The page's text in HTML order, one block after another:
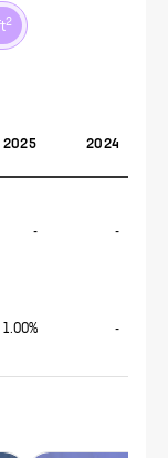
2
2025 2024
- -
1.00% -